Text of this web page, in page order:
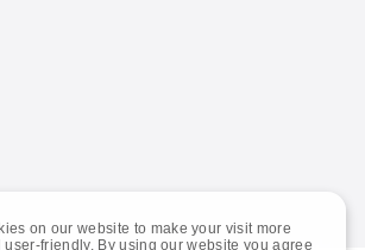
on our website to make your visit more
user-friendly. By using our website you agree